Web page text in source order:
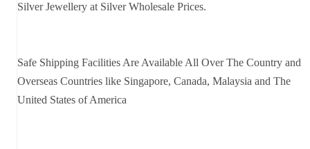
Silver Jewellery at Silver Wholesale Prices.
Safe Shipping Facilities Are Available All Over The Country and
Overseas Countries like Singapore, Canada, Malaysia and The
United States of America